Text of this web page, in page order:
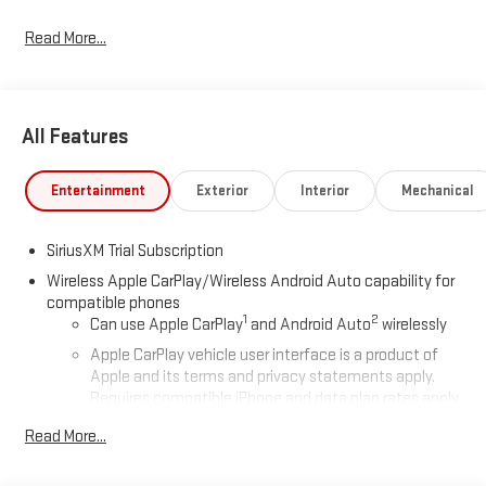
Read More...
All Features
Entertainment Exterior Interior Mechanical
SiriusXM Trial Subscription
Wireless Apple CarPlay/Wireless Android Auto capability for
compatible phones
Can use Apple CarPlay1 and Android Auto2 wirelessly
Apple CarPlay vehicle user interface is a product of
Apple and its terms and privacy statements apply.
Requires compatible iPhone and data plan rates apply.
and Apple Music are trademarks for Apple Inc,
Read More...